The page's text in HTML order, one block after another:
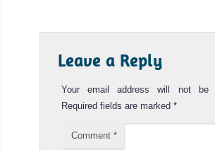
Leave a Reply
Your email address will not be
Required fields are marked*
Comment*